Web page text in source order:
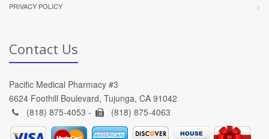
PRIVACY POLICY
Contact Us
Pacific Medical Pharmacy #3
6624 Foothill Boulevard, Tujunga, CA 91042
(818) 875-4053 -
(818) 875-4063